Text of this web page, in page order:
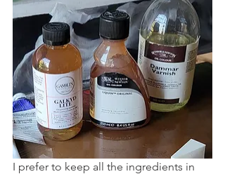
I prefer to keep all the ingredients in